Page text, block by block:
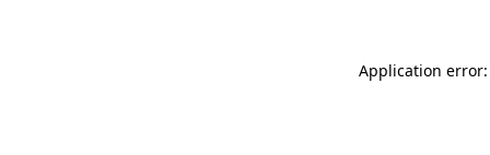
Application